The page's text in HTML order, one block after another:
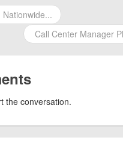
Call Center Manager
the conversation.